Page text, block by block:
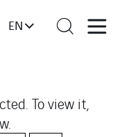
EN
To view it,